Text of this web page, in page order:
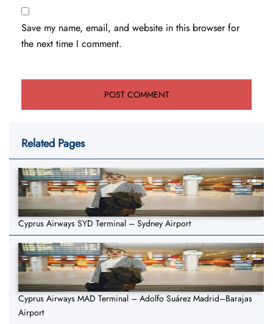
Save my name, email, and website in this browser for
the next time I comment.
Related Pages
Cyprus Airways SYD Terminal – Sydney Airport
Cyprus Airways MAD Terminal – Adolfo Suárez Madrid–Barajas
Airport